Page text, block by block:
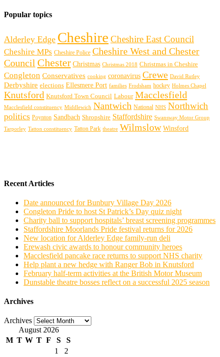
Popular topics
Alderley Edge Cheshire Cheshire East Council
Cheshire MPs Cheshire Police Cheshire West and Chester
Council Chester Christmas Christmas 2018 Christmas in Cheshire
Congleton Conservatives cooking coronavirus Crewe David Rutley
Derbyshire elections Ellesmere Port families Frodsham hockey Holmes Chapel
Knutsford Knutsford Town Council Labour Macclesfield
Macclesfield constituency Middlewich Nantwich National NHS Northwich
politics Poynton Sandbach Shropshire Staffordshire Swansway Motor Group
Tarporley Tatton constituency Tatton Park theatre Wilmslow Winsford
Recent Articles
Date announced for Bunbury Village Day 2026
Congleton Pride to host St Patrick’s Day quiz night
Charity ball to support hospitals’ breast screening programmes
Staffordshire Moorlands Pride festival returns for 2026
New location for Alderley Edge family-run deli
Erewash civic awards to honour community heroes
Macclesfield pancake race returns to support NHS charity
Help plant a new hedge with Ranger Bob in Knutsford
February half-term activities at the British Motor Museum
Dunstable theatre bosses reflect on a successful 2025 season
Archives
Archives
August 2026
M T W T F S S
1
2